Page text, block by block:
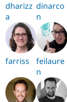
dharizz
a
dinarco
n
farriss
feilaure
n